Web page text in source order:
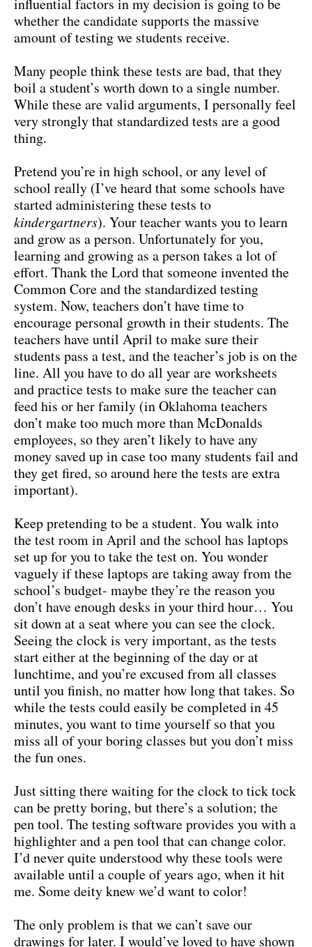
whether the candidate supports the massive
amount of testing we students receive.
Many people think these tests are bad, that they
boil a student’s worth down to a single number.
While these are valid arguments, I personally feel
very strongly that standardized tests are a good
thing.
Pretend you’re in high school, or any level of
school really (I’ve heard that some schools have
started administering these tests to
kindergartners). Your teacher wants you to learn
and grow as a person. Unfortunately for you,
learning and growing as a person takes a lot of
effort. Thank the Lord that someone invented the
Common Core and the standardized testing
system. Now, teachers don’t have time to
encourage personal growth in their students. The
teachers have until April to make sure their
students pass a test, and the teacher’s job is on the
line. All you have to do all year are worksheets
and practice tests to make sure the teacher can
feed his or her family (in Oklahoma teachers
don’t make too much more than McDonalds
employees, so they aren’t likely to have any
money saved up in case too many students fail and
they get fired, so around here the tests are extra
important).
Keep pretending to be a student. You walk into
the test room in April and the school has laptops
set up for you to take the test on. You wonder
vaguely if these laptops are taking away from the
school’s budget- maybe they’re the reason you
don’t have enough desks in your third hour… You
sit down at a seat where you can see the clock.
Seeing the clock is very important, as the tests
start either at the beginning of the day or at
lunchtime, and you’re excused from all classes
until you finish, no matter how long that takes. So
while the tests could easily be completed in 45
minutes, you want to time yourself so that you
miss all of your boring classes but you don’t miss
the fun ones.
Just sitting there waiting for the clock to tick tock
can be pretty boring, but there’s a solution; the
pen tool. The testing software provides you with a
highlighter and a pen tool that can change color.
I’d never quite understood why these tools were
available until a couple of years ago, when it hit
me. Some deity knew we’d want to color!
The only problem is that we can’t save our
drawings for later. I would’ve loved to have shown